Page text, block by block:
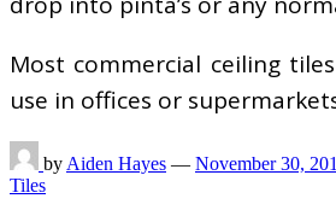
Most commercial ceiling
use in offices or
by Aiden Hayes — November 30,
Tiles